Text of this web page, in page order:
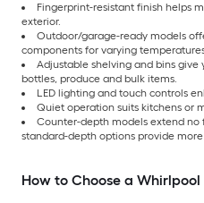
Fingerprint-resistant finish helps
exterior.
Outdoor/garage-ready models
components for varying
Adjustable shelving and bins
bottles, produce and bulk items.
LED lighting and touch controls
Quiet operation suits kitchens or
Counter-depth models extend
standard-depth options provide
How to Choose a